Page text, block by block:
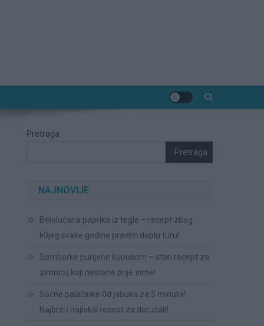
Pretraga
Pretraga
NAJNOVIJE
Belolučana paprika iz tegle – recept zbog
k0jeg svake godine pravim duplu turu!
Somborke punjene kupusom – stari recept za
zimnicu koji nestane prije zime!
Sočne palačinke 0d jabuka za 5 minuta!
Najbrži i najlakši recept za doručak!